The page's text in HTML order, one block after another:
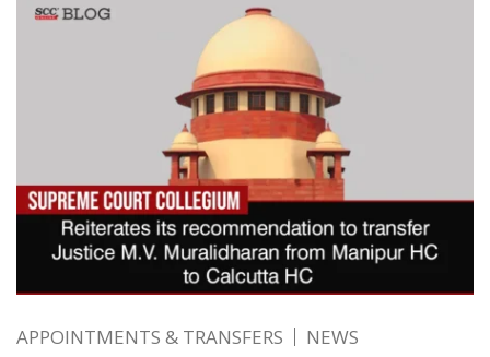
APPOINTMENTS & TRANSFERS NEWS